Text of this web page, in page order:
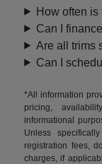
How often
Can I
Are all trims
Can I
*All information
pricing,
informational
Unless
registration fees,
charges, if